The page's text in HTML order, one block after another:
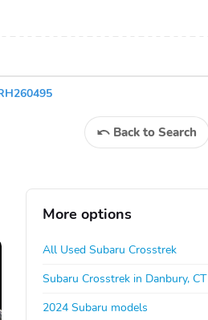
Back to Search
More options
All Used Subaru Crosstrek
Subaru Crosstrek in Danbury, CT
2024 Subaru models